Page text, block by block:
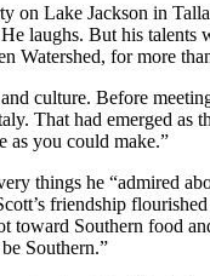
on Lake Jackson in
laughs. But his
Watershed, for more
culture. Before
That had emerged as
as you could make.”
things he “admired
friendship
Southern food
Southern.”